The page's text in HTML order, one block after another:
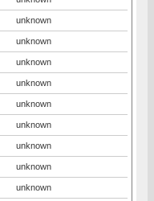
unknown
unknown
unknown
unknown
unknown
unknown
unknown
unknown
unknown